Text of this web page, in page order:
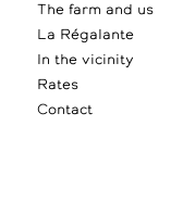
The farm and us
La Régalante
In the vicinity
Rates
Contact